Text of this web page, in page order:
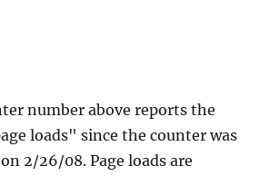
number above reports the
loads" since the counter was
2/26/08. Page loads are